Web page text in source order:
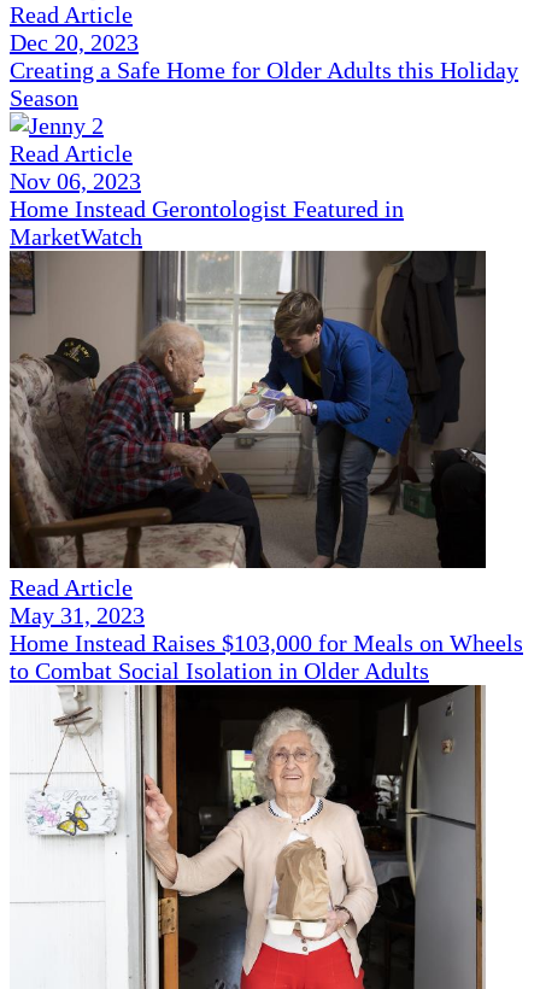
Read Article
Dec 20, 2023
Creating a Safe Home for Older Adults this Holiday
Season
Read Article
Nov 06, 2023
Home Instead Gerontologist Featured in
MarketWatch
Read Article
May 31, 2023
Home Instead Raises $103,000 for Meals on Wheels
to Combat Social Isolation in Older Adults